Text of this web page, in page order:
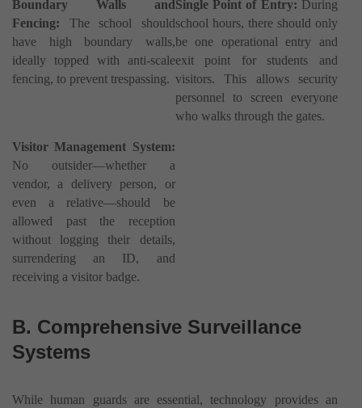
Boundary Walls and
Fencing: The school should
have high boundary walls,
ideally topped with anti-scale
fencing, to prevent trespassing.
Single Point of Entry: During
school hours, there should only
be one operational entry and
exit point for students and
visitors. This allows security
personnel to screen everyone
who walks through the gates.
Visitor Management System:
No outsider—whether a
vendor, a delivery person, or
even a relative—should be
allowed past the reception
without logging their details,
surrendering an ID, and
receiving a visitor badge.
B. Comprehensive Surveillance
Systems
While human guards are essential, technology provides an